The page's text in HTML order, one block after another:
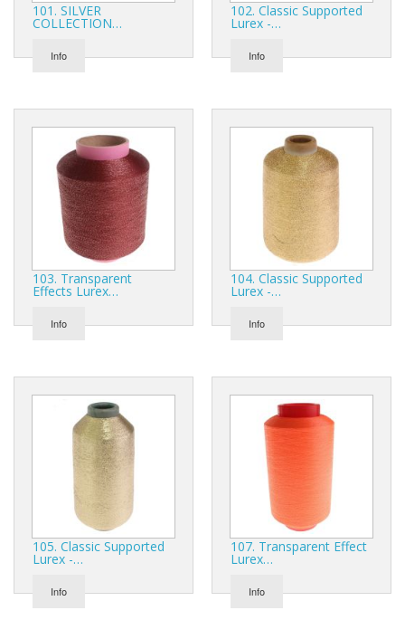
101. SILVER
COLLECTION…
Info
102. Classic Supported
Lurex -…
Info
103. Transparent
Effects Lurex…
Info
104. Classic Supported
Lurex -…
Info
105. Classic Supported
Lurex -…
Info
107. Transparent Effect
Lurex…
Info